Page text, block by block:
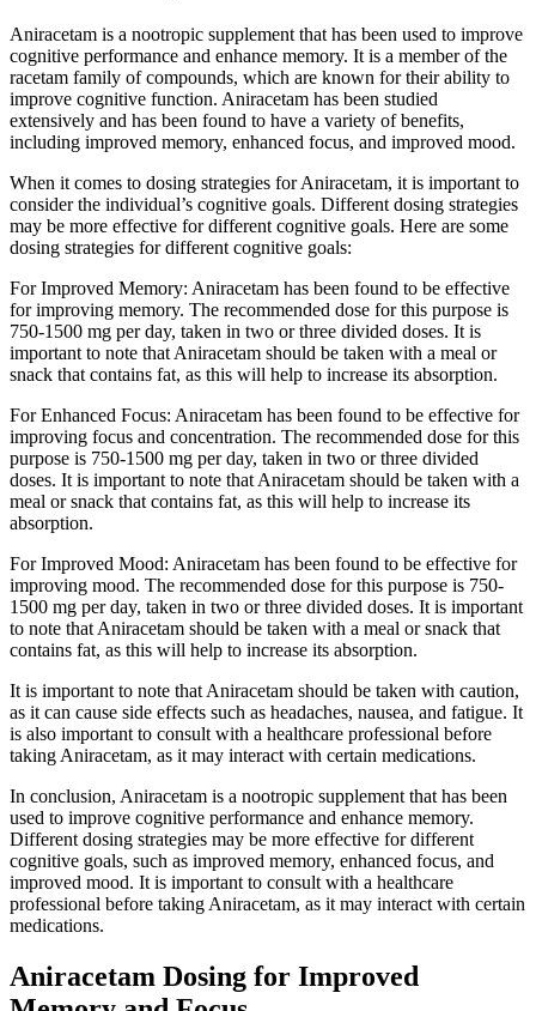
Aniracetam is a nootropic supplement that has been used to improve
cognitive performance and enhance memory. It is a member of the
racetam family of compounds, which are known for their ability to
improve cognitive function. Aniracetam has been studied
extensively and has been found to have a variety of benefits,
including improved memory, enhanced focus, and improved mood.
When it comes to dosing strategies for Aniracetam, it is important to
consider the individual’s cognitive goals. Different dosing strategies
may be more effective for different cognitive goals. Here are some
dosing strategies for different cognitive goals:
For Improved Memory: Aniracetam has been found to be effective
for improving memory. The recommended dose for this purpose is
750-1500 mg per day, taken in two or three divided doses. It is
important to note that Aniracetam should be taken with a meal or
snack that contains fat, as this will help to increase its absorption.
For Enhanced Focus: Aniracetam has been found to be effective for
improving focus and concentration. The recommended dose for this
purpose is 750-1500 mg per day, taken in two or three divided
doses. It is important to note that Aniracetam should be taken with a
meal or snack that contains fat, as this will help to increase its
absorption.
For Improved Mood: Aniracetam has been found to be effective for
improving mood. The recommended dose for this purpose is 750-
1500 mg per day, taken in two or three divided doses. It is important
to note that Aniracetam should be taken with a meal or snack that
contains fat, as this will help to increase its absorption.
It is important to note that Aniracetam should be taken with caution,
as it can cause side effects such as headaches, nausea, and fatigue. It
is also important to consult with a healthcare professional before
taking Aniracetam, as it may interact with certain medications.
In conclusion, Aniracetam is a nootropic supplement that has been
used to improve cognitive performance and enhance memory.
Different dosing strategies may be more effective for different
cognitive goals, such as improved memory, enhanced focus, and
improved mood. It is important to consult with a healthcare
professional before taking Aniracetam, as it may interact with certain
medications.
Aniracetam Dosing for Improved